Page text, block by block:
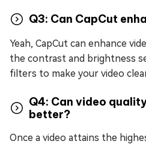
Q3: Can CapCut
Yeah, CapCut can enhance
the contrast and brightness
filters to make your video
Q4: Can video
better?
Once a video attains the